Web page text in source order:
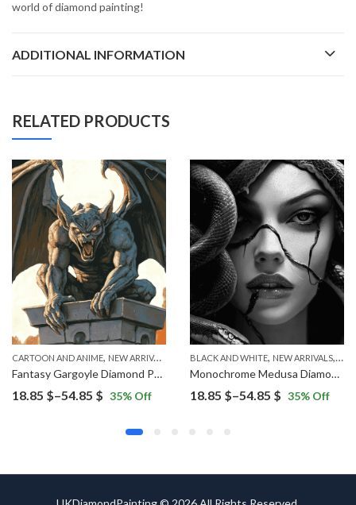
world of diamond painting!
ADDITIONAL INFORMATION
RELATED PRODUCTS
CARTOON AND ANIME, NEW ARRIVALS
Fantasy Gargoyle Diamond Painting
18.85 $–54.85 $ Price
18.85 $
54.85 $
35% Off
BLACK AND WHITE, NEW ARRIVALS,
Monochrome Medusa Diamond Painting
18.85 $–54.85 $ Price
54.85 $
35% Off